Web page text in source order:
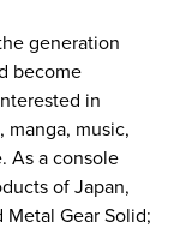
generation
become
in
music,
As a console
of Japan,
Gear Solid;